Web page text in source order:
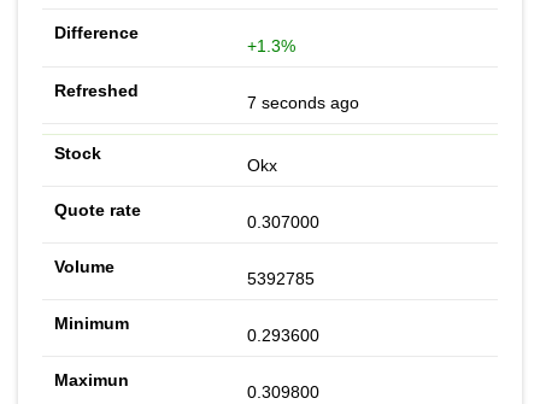
+1.3%
7 seconds ago
Okx
0.307000
5392785
0.293600
0.309800